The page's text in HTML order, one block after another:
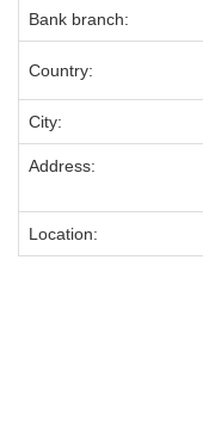
Bank branch:
Country:
City:
Address:
Location: